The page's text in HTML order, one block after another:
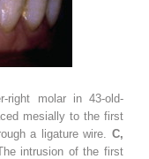
right molar in 43-old-
mesially to the first
a ligature wire. C,
intrusion of the first